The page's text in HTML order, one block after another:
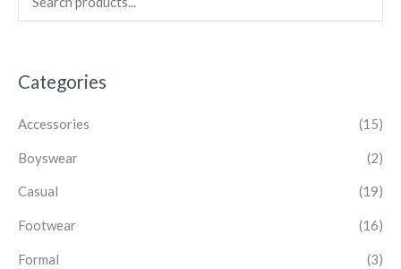
Categories
Accessories (15)
Boyswear (2)
Casual (19)
Footwear (16)
Formal (3)